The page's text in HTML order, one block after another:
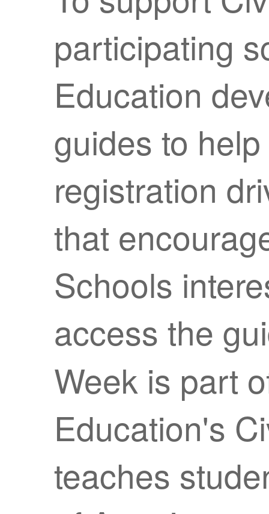
participating
Education
guides to
registration
that
Schools
access the
Week is part
Education's
teaches